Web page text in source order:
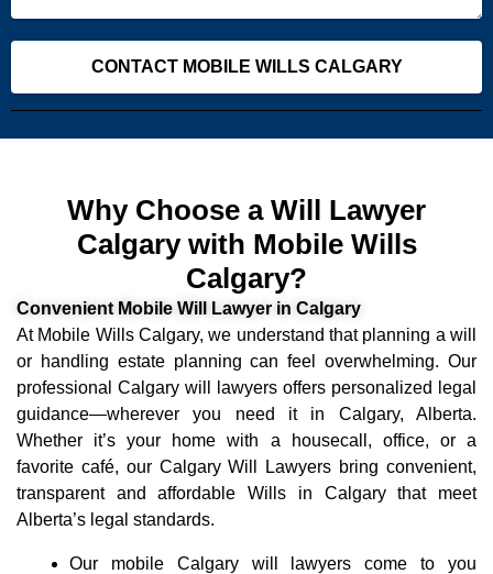
CONTACT MOBILE WILLS CALGARY
Why Choose a Will Lawyer
Calgary with Mobile Wills
Calgary?
Convenient Mobile Will Lawyer in Calgary
At Mobile Wills Calgary, we understand that planning a will
or handling estate planning can feel overwhelming. Our
professional Calgary will lawyers offers personalized legal
guidance—wherever you need it in Calgary, Alberta.
Whether it’s your home with a housecall, office, or a
favorite café, our Calgary Will Lawyers bring convenient,
transparent and affordable Wills in Calgary that meet
Alberta’s legal standards.
Our mobile Calgary will lawyers come to you